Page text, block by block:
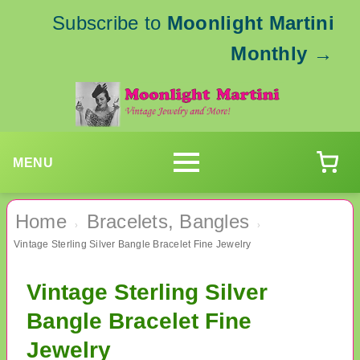
Subscribe to Moonlight Martini
Monthly →
MENU
Home › Bracelets, Bangles ›
Vintage Sterling Silver Bangle Bracelet Fine Jewelry
Vintage Sterling Silver
Bangle Bracelet Fine
Jewelry